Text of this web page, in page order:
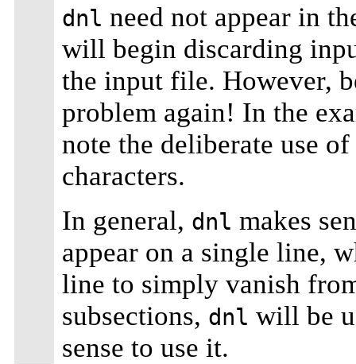
dnl need not appear in
will begin discarding
the input file. However,
problem again! In the
note the deliberate use of
characters.
In general, dnl makes
appear on a single line,
line to simply vanish
subsections, dnl will be
sense to use it.